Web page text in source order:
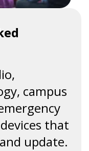
campus
that
update.